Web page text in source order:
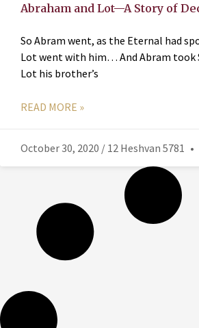
Abraham and Lot—A Story of
So Abram went, as the Eternal had
Lot went with him… And Abram took
Lot his brother’s
READ MORE »
October 30, 2020 / 12 Heshvan 5781